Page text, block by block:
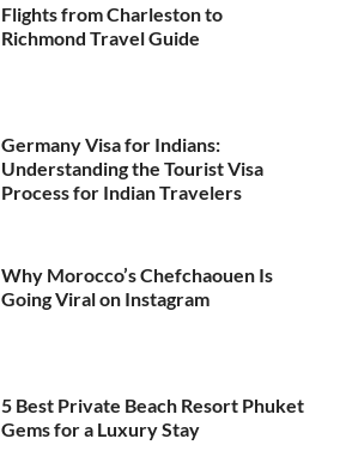
Flights from Charleston to
Richmond Travel Guide
Germany Visa for Indians:
Understanding the Tourist Visa
Process for Indian Travelers
Why Morocco’s Chefchaouen Is
Going Viral on Instagram
5 Best Private Beach Resort Phuket
Gems for a Luxury Stay